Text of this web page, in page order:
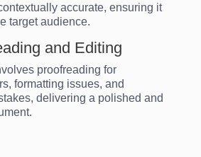
accurate, ensuring it
target audience.
and Editing
proofreading for
formatting issues, and
delivering a polished and